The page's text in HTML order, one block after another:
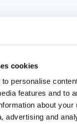
cookies
personalise
features and to
about your
advertising and
over
for
3 years, we’ve